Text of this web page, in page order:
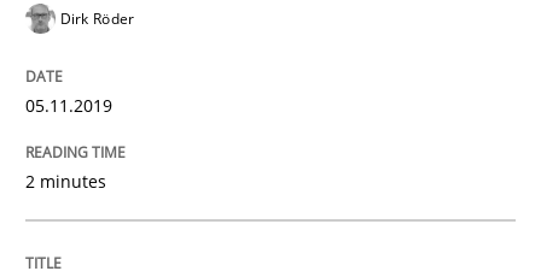
Practice
Product Owner in Scrum
State of the discussion: Requirements Engineering
Dirk Röder
05.11.2019
2 minutes